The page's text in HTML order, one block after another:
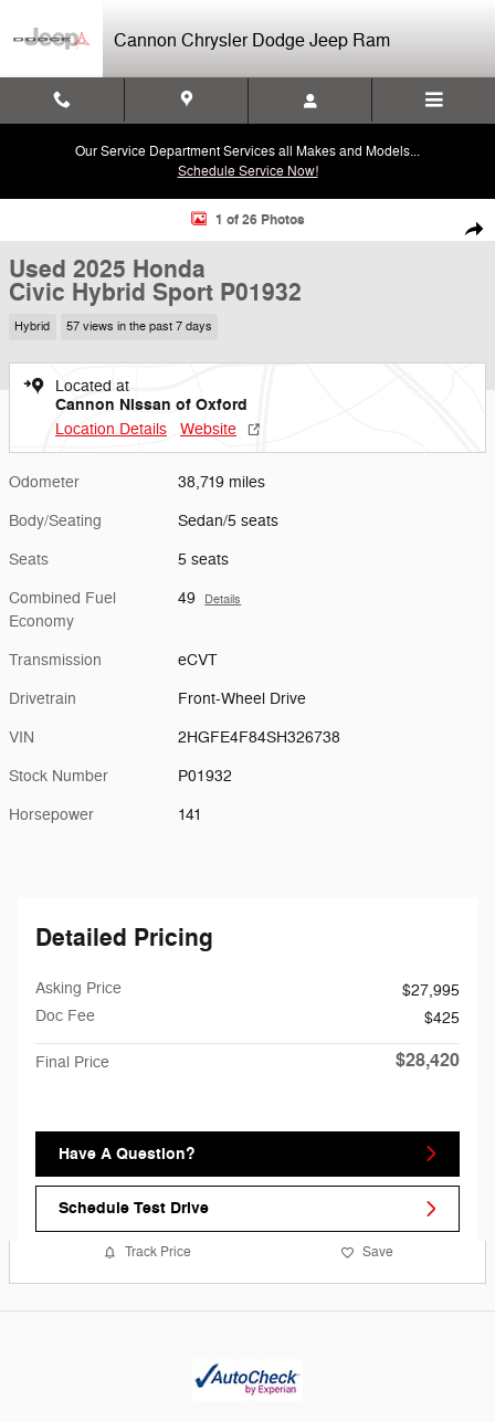
Cannon Chrysler Dodge Jeep Ram
Our Service Department Services all Makes and Models...
Schedule Service Now!
Used 2025 Honda Civic Hybrid Sport Sedan Photo 1 of 26
1 of 26 Photos
Used 2025 Honda
Civic Hybrid Sport P01932
Hybrid 57 views in the past 7 days
Located at
Cannon Nissan of Oxford
Location Details Website
Odometer 38,719 miles
Body/Seating Sedan/5 seats
Seats 5 seats
Combined Fuel
Economy
49 Details
Transmission eCVT
Drivetrain Front-Wheel Drive
VIN 2HGFE4F84SH326738
Stock Number P01932
Horsepower 141
Detailed Pricing
Asking Price
$27,995
Doc Fee
$425
Final Price $28,420
Have A Question?
Schedule Test Drive
Track Price Save